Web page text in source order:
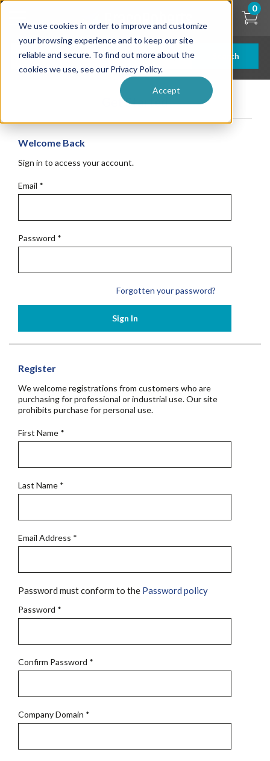
We use cookies in order to improve and customize
your browsing experience and to keep our site
reliable and secure. To find out more about the
cookies we use, see our Privacy Policy.
Accept
Skip
content
Search
0
Get Started
Welcome Back
Sign in to access your account.
Email *
Password *
Forgotten your password?
Sign In
Register
We welcome registrations from customers who are
purchasing for professional or industrial use. Our site
prohibits purchase for personal use.
First Name *
Last Name *
Email Address *
Password must conform to the Password policy
Password *
Confirm Password *
Company Domain *